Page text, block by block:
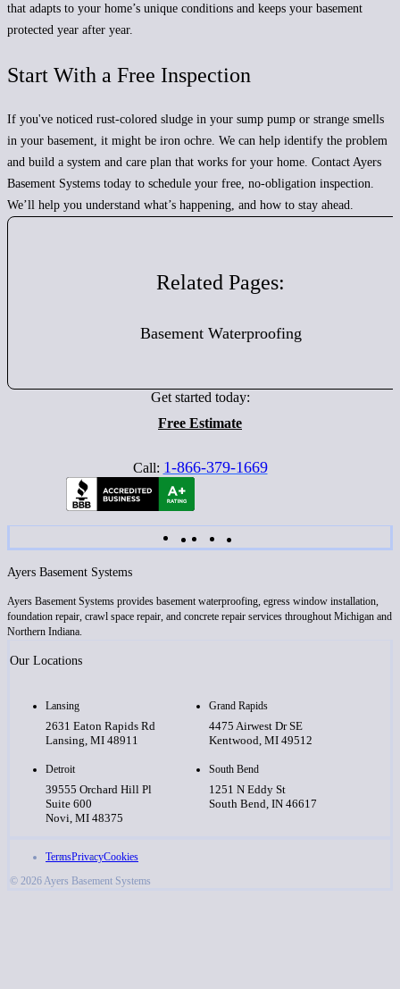
that adapts to your home’s unique conditions and keeps your basement
protected year after year.
Start With a Free Inspection
If you've noticed rust-colored sludge in your sump pump or strange smells
in your basement, it might be iron ochre. We can help identify the problem
and build a system and care plan that works for your home. Contact Ayers
Basement Systems today to schedule your free, no-obligation inspection.
We’ll help you understand what’s happening, and how to stay ahead.
Related Pages:
Basement Waterproofing
Get started today:
Free Estimate
Call: 1-866-379-1669
Ayers Basement Systems
Ayers Basement Systems provides basement waterproofing, egress window installation,
foundation repair, crawl space repair, and concrete repair services throughout Michigan and
Northern Indiana.
Our Locations
Lansing
2631 Eaton Rapids Rd
Lansing, MI 48911
Grand Rapids
4475 Airwest Dr SE
Kentwood, MI 49512
Detroit
39555 Orchard Hill Pl
Suite 600
Novi, MI 48375
South Bend
1251 N Eddy St
South Bend, IN 46617
TermsPrivacyCookies
© 2026 Ayers Basement Systems